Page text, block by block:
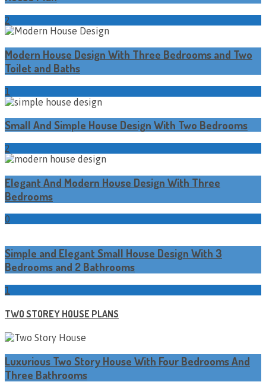
2
Modern House Design With Three Bedrooms and Two
Toilet and Baths
1
Small And Simple House Design With Two Bedrooms
2
Elegant And Modern House Design With Three
Bedrooms
0
Simple and Elegant Small House Design With 3
Bedrooms and 2 Bathrooms
1
TWO STOREY HOUSE PLANS
Luxurious Two Story House With Four Bedrooms And
Three Bathrooms